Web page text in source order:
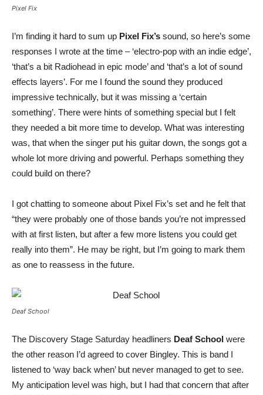
Pixel Fix
I’m finding it hard to sum up Pixel Fix’s sound, so here’s some
responses I wrote at the time – ‘electro-pop with an indie edge’,
‘that’s a bit Radiohead in epic mode’ and ‘that’s a lot of sound
effects layers’. For me I found the sound they produced
impressive technically, but it was missing a ‘certain
something’. There were hints of something special but I felt
they needed a bit more time to develop. What was interesting
was, that when the singer put his guitar down, the songs got a
whole lot more driving and powerful. Perhaps something they
could build on there?
I got chatting to someone about Pixel Fix’s set and he felt that
“they were probably one of those bands you’re not impressed
with at first listen, but after a few more listens you could get
really into them”. He may be right, but I’m going to mark them
as one to reassess in the future.
Deaf School
The Discovery Stage Saturday headliners Deaf School were
the other reason I’d agreed to cover Bingley. This is band I
listened to ‘way back when’ but never managed to get to see.
My anticipation level was high, but I had that concern that after